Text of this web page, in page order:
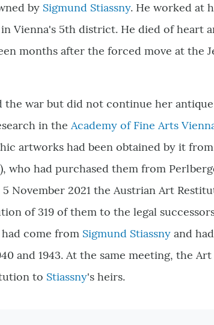
by Sigmund Stiassny. He worked at
Vienna's 5th district. He died of heart
months after the forced move at the
the war but did not continue her
in the Academy of Fine Arts
artworks had been obtained by it
who had purchased them from
November 2021 the Austrian Art
of 319 of them to the legal
come from Sigmund Stiassny and
and 1943. At the same meeting, the
to Stiassny's heirs.